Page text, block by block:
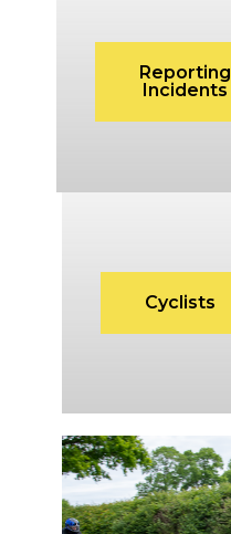
Reporting
Incidents
Cyclists